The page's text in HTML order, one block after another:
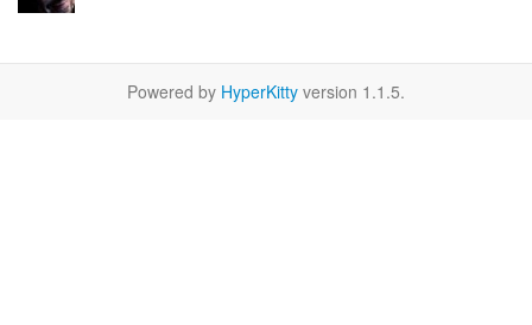
Powered by HyperKitty version 1.1.5.